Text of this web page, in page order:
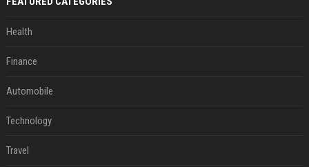
Health
Finance
Automobile
Technology
Travel